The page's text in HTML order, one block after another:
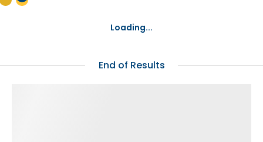
Loading...
End of Results